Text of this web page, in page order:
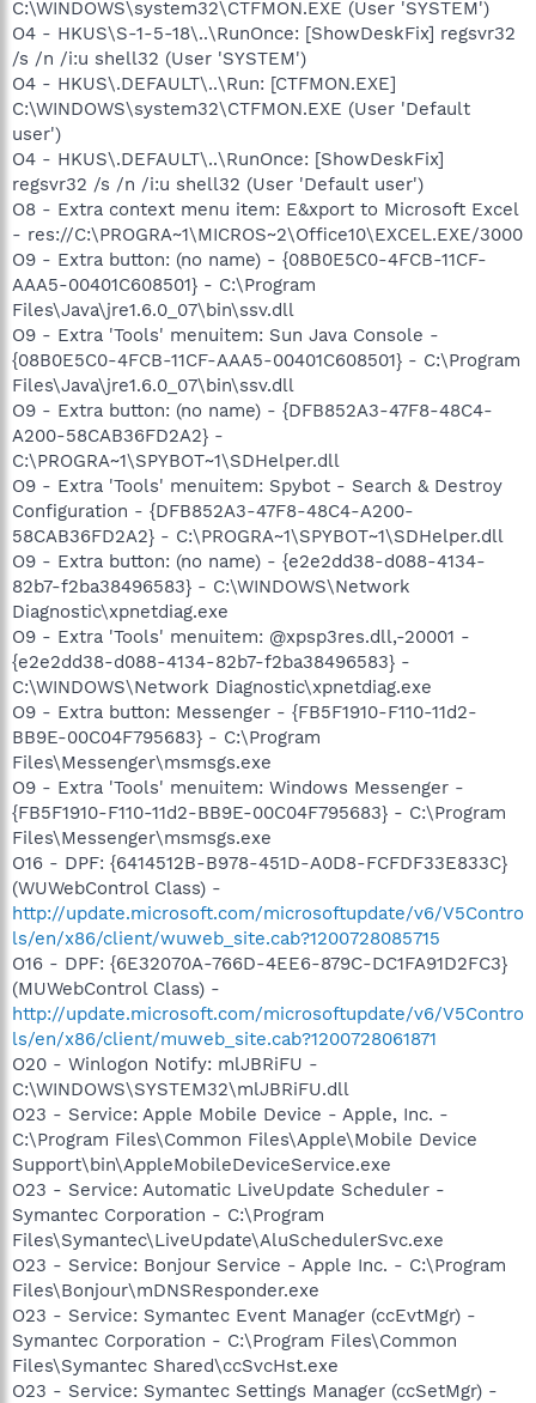
C:\WINDOWS\system32\CTFMON.EXE (User 'SYSTEM')
O4 - HKUS\S-1-5-18\..\RunOnce: [ShowDeskFix] regsvr32
/s /n /i:u shell32 (User 'SYSTEM')
O4 - HKUS\.DEFAULT\..\Run: [CTFMON.EXE]
C:\WINDOWS\system32\CTFMON.EXE (User 'Default
user')
O4 - HKUS\.DEFAULT\..\RunOnce: [ShowDeskFix]
regsvr32 /s /n /i:u shell32 (User 'Default user')
O8 - Extra context menu item: E&xport to Microsoft Excel
- res://C:\PROGRA~1\MICROS~2\Office10\EXCEL.EXE/3000
O9 - Extra button: (no name) - {08B0E5C0-4FCB-11CF-
AAA5-00401C608501} - C:\Program
Files\Java\jre1.6.0_07\bin\ssv.dll
O9 - Extra 'Tools' menuitem: Sun Java Console -
{08B0E5C0-4FCB-11CF-AAA5-00401C608501} - C:\Program
Files\Java\jre1.6.0_07\bin\ssv.dll
O9 - Extra button: (no name) - {DFB852A3-47F8-48C4-
A200-58CAB36FD2A2} -
C:\PROGRA~1\SPYBOT~1\SDHelper.dll
O9 - Extra 'Tools' menuitem: Spybot - Search & Destroy
Configuration - {DFB852A3-47F8-48C4-A200-
58CAB36FD2A2} - C:\PROGRA~1\SPYBOT~1\SDHelper.dll
O9 - Extra button: (no name) - {e2e2dd38-d088-4134-
82b7-f2ba38496583} - C:\WINDOWS\Network
Diagnostic\xpnetdiag.exe
O9 - Extra 'Tools' menuitem: @xpsp3res.dll,-20001 -
{e2e2dd38-d088-4134-82b7-f2ba38496583} -
C:\WINDOWS\Network Diagnostic\xpnetdiag.exe
O9 - Extra button: Messenger - {FB5F1910-F110-11d2-
BB9E-00C04F795683} - C:\Program
Files\Messenger\msmsgs.exe
O9 - Extra 'Tools' menuitem: Windows Messenger -
{FB5F1910-F110-11d2-BB9E-00C04F795683} - C:\Program
Files\Messenger\msmsgs.exe
O16 - DPF: {6414512B-B978-451D-A0D8-FCFDF33E833C}
(WUWebControl Class) -
http://update.microsoft.com/microsoftupdate/v6/V5Contro
ls/en/x86/client/wuweb_site.cab?1200728085715
O16 - DPF: {6E32070A-766D-4EE6-879C-DC1FA91D2FC3}
(MUWebControl Class) -
http://update.microsoft.com/microsoftupdate/v6/V5Contro
ls/en/x86/client/muweb_site.cab?1200728061871
O20 - Winlogon Notify: mlJBRiFU -
C:\WINDOWS\SYSTEM32\mlJBRiFU.dll
O23 - Service: Apple Mobile Device - Apple, Inc. -
C:\Program Files\Common Files\Apple\Mobile Device
Support\bin\AppleMobileDeviceService.exe
O23 - Service: Automatic LiveUpdate Scheduler -
Symantec Corporation - C:\Program
Files\Symantec\LiveUpdate\AluSchedulerSvc.exe
O23 - Service: Bonjour Service - Apple Inc. - C:\Program
Files\Bonjour\mDNSResponder.exe
O23 - Service: Symantec Event Manager (ccEvtMgr) -
Symantec Corporation - C:\Program Files\Common
Files\Symantec Shared\ccSvcHst.exe
O23 - Service: Symantec Settings Manager (ccSetMgr) -